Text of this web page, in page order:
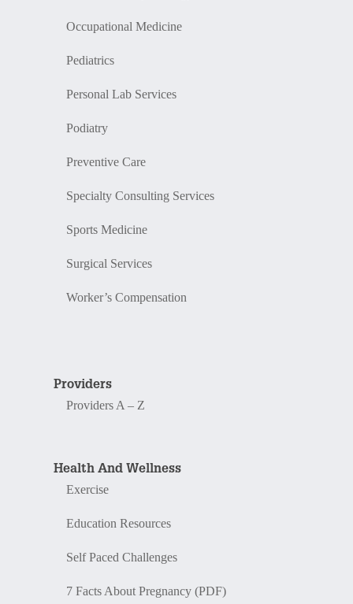
Occupational Medicine
Pediatrics
Personal Lab Services
Podiatry
Preventive Care
Specialty Consulting Services
Sports Medicine
Surgical Services
Worker’s Compensation
Providers
Providers A – Z
Health And Wellness
Exercise
Education Resources
Self Paced Challenges
7 Facts About Pregnancy (PDF)